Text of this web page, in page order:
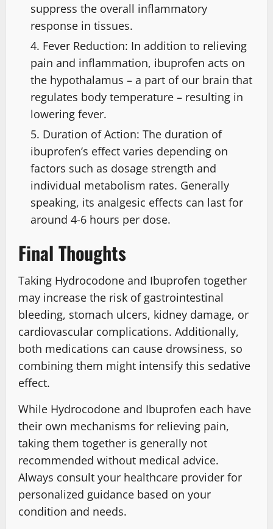
suppress the overall inflammatory
response in tissues.
Fever Reduction: In addition to relieving
pain and inflammation, ibuprofen acts on
the hypothalamus – a part of our brain that
regulates body temperature – resulting in
lowering fever.
Duration of Action: The duration of
ibuprofen’s effect varies depending on
factors such as dosage strength and
individual metabolism rates. Generally
speaking, its analgesic effects can last for
around 4-6 hours per dose.
Final Thoughts
Taking Hydrocodone and Ibuprofen together
may increase the risk of gastrointestinal
bleeding, stomach ulcers, kidney damage, or
cardiovascular complications. Additionally,
both medications can cause drowsiness, so
combining them might intensify this sedative
effect.
While Hydrocodone and Ibuprofen each have
their own mechanisms for relieving pain,
taking them together is generally not
recommended without medical advice.
Always consult your healthcare provider for
personalized guidance based on your
condition and needs.